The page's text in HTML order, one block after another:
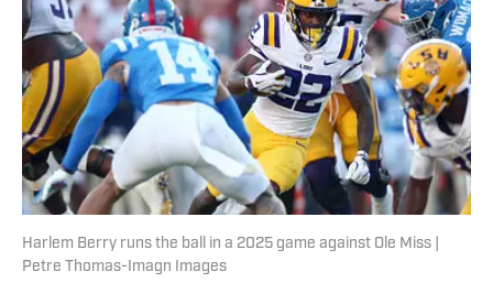
Harlem Berry runs the ball in a 2025 game against Ole Miss |
Petre Thomas-Imagn Images